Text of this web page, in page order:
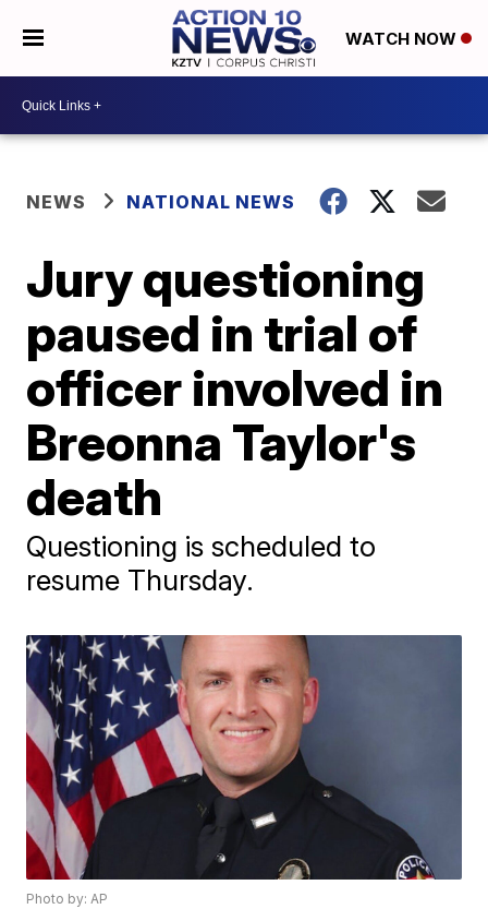
WATCH NOW
NEWS NATIONAL NEWS
Jury questioning
paused in trial of
officer involved in
Breonna Taylor's
death
Questioning is scheduled to
resume Thursday.
Photo by: AP